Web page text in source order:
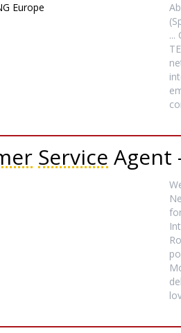
Europe
...
Service Agent